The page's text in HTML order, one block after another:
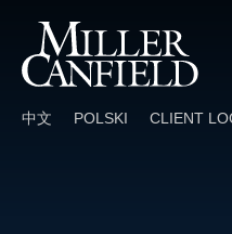
中文 POLSKI CLIENT